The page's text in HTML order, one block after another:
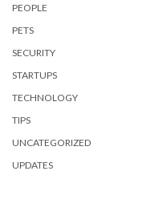
PEOPLE
PETS
SECURITY
STARTUPS
TECHNOLOGY
TIPS
UNCATEGORIZED
UPDATES